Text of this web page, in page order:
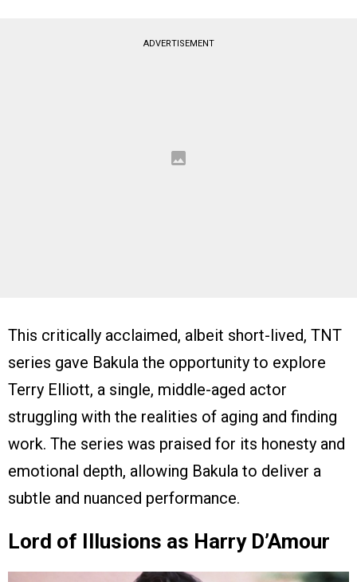
ADVERTISEMENT
This critically acclaimed, albeit short-lived, TNT
series gave Bakula the opportunity to explore
Terry Elliott, a single, middle-aged actor
struggling with the realities of aging and finding
work. The series was praised for its honesty and
emotional depth, allowing Bakula to deliver a
subtle and nuanced performance.
Lord of Illusions as Harry D’Amour